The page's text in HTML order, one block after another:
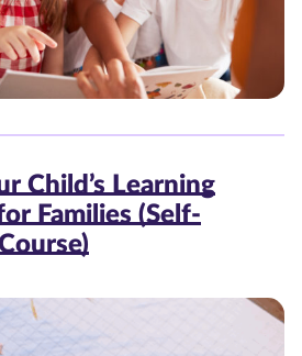
Child’s Learning
Families (Self-